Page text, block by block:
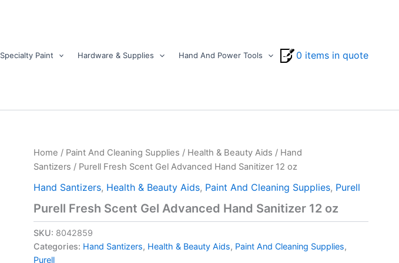
Specialty Paint Hardware & Supplies Hand And Power Tools 0 items in quote
Home / Paint And Cleaning Supplies / Health & Beauty Aids / Hand
Santizers / Purell Fresh Scent Gel Advanced Hand Sanitizer 12 oz
Hand Santizers, Health & Beauty Aids, Paint And Cleaning Supplies, Purell
Purell Fresh Scent Gel Advanced Hand Sanitizer 12 oz
SKU: 8042859
Categories: Hand Santizers, Health & Beauty Aids, Paint And Cleaning Supplies,
Purell
Purell
Fresh
Gel
Hand
Sanitizer
12
oz
quantity